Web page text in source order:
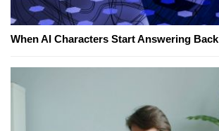
When AI Characters Start Answering Back